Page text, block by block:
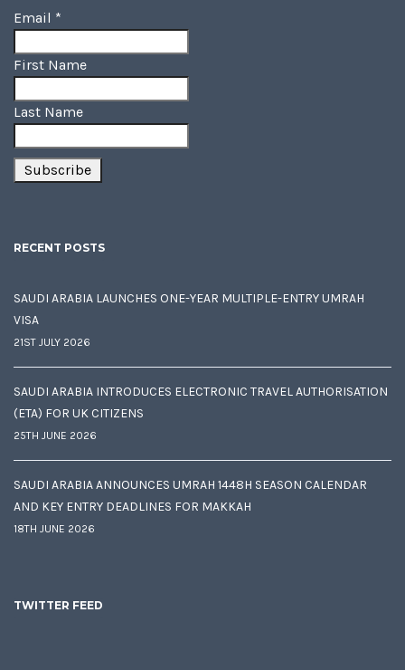
Email *
First Name
Last Name
RECENT POSTS
SAUDI ARABIA LAUNCHES ONE-YEAR MULTIPLE-ENTRY UMRAH
VISA
21ST JULY 2026
SAUDI ARABIA INTRODUCES ELECTRONIC TRAVEL AUTHORISATION
(ETA) FOR UK CITIZENS
25TH JUNE 2026
SAUDI ARABIA ANNOUNCES UMRAH 1448H SEASON CALENDAR
AND KEY ENTRY DEADLINES FOR MAKKAH
18TH JUNE 2026
TWITTER FEED